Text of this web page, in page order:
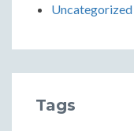
Uncategorized
Tags